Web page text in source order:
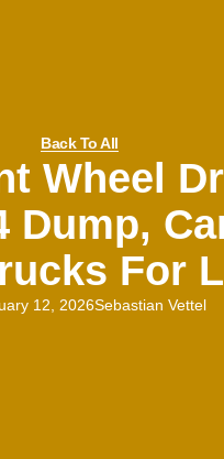
Back To All
Wheel
Dump,
For
12, 2026Sebastian Vettel